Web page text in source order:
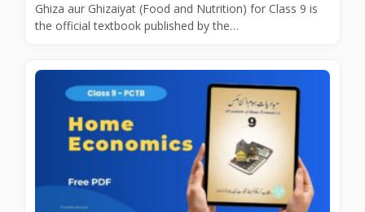
Ghiza aur Ghizaiyat (Food and Nutrition) for Class 9 is
the official textbook published by the…